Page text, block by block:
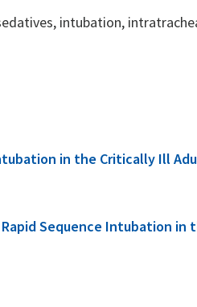
intubation,
in the Critically Ill
Sequence Intubation